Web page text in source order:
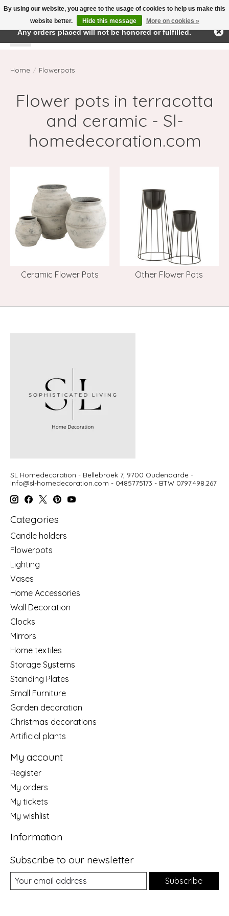
WishlistCart
Home / Flowerpots
Flower pots in terracotta
and ceramic - Sl-
homedecoration.com
Ceramic Flower Pots Other Flower Pots
SL Homedecoration - Bellebroek 7, 9700 Oudenaarde -
info@sl-homedecoration.com - 0485775173 - BTW 0797.498.267
Categories
Candle holders
Flowerpots
Lighting
Vases
Home Accessories
Wall Decoration
Clocks
Mirrors
Home textiles
Storage Systems
Standing Plates
Small Furniture
Garden decoration
Christmas decorations
Artificial plants
My account
Register
My orders
My tickets
My wishlist
Information
Subscribe to our newsletter
Subscribe
By using our website, you agree to the usage of cookies to help us make this
website better.
Hide this message More on cookies »
← Return to the back officeThis store is under construction.
Any orders placed will not be honored or fulfilled.